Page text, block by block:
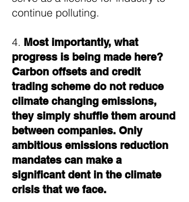
continue polluting.
4. Most importantly, what
progress is being made here?
Carbon offsets and credit
trading scheme do not reduce
climate changing emissions,
they simply shuffle them around
between companies. Only
ambitious emissions reduction
mandates can make a
significant dent in the climate
crisis that we face.